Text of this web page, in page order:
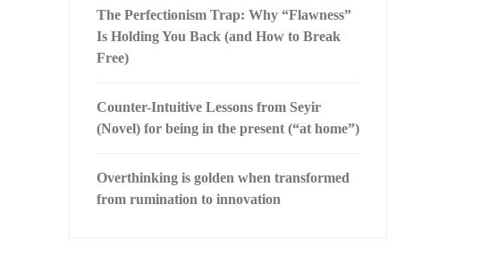
The Perfectionism Trap: Why “Flawness”
Is Holding You Back (and How to Break
Free)
Counter-Intuitive Lessons from Seyir
(Novel) for being in the present (“at home”)
Overthinking is golden when transformed
from rumination to innovation